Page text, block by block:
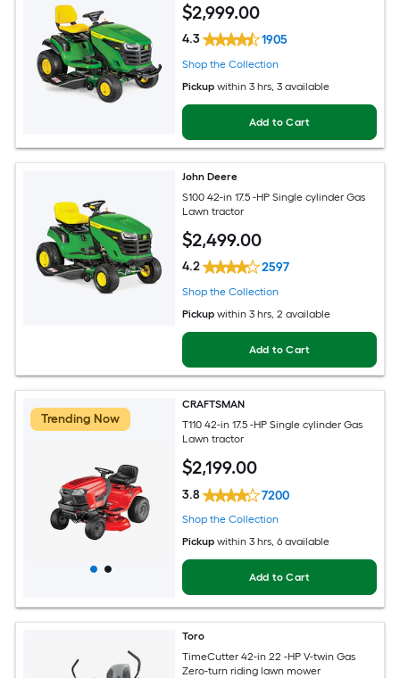
$2,999.00
4.3 1905
Shop the Collection
Pickup within 3 hrs, 3 available
Add to Cart
John Deere
S100 42-in 17.5 -HP Single cylinder Gas
Lawn tractor
$2,499.00
4.2 2597
Shop the Collection
Pickup within 3 hrs, 2 available
Add to Cart
Trending Now
CRAFTSMAN
T110 42-in 17.5 -HP Single cylinder Gas
Lawn tractor
$2,199.00
3.8 7200
Shop the Collection
Pickup within 3 hrs, 6 available
Add to Cart
Toro
TimeCutter 42-in 22 -HP V-twin Gas
Zero-turn riding lawn mower